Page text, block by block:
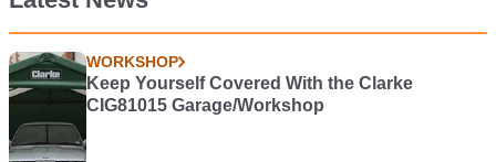
WORKSHOP
Keep Yourself Covered With the Clarke
CIG81015 Garage/Workshop